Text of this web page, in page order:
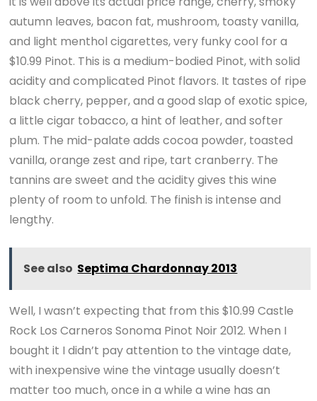
autumn leaves, bacon fat, mushroom, toasty vanilla,
and light menthol cigarettes, very funky cool for a
$10.99 Pinot. This is a medium-bodied Pinot, with solid
acidity and complicated Pinot flavors. It tastes of ripe
black cherry, pepper, and a good slap of exotic spice,
a little cigar tobacco, a hint of leather, and softer
plum. The mid-palate adds cocoa powder, toasted
vanilla, orange zest and ripe, tart cranberry. The
tannins are sweet and the acidity gives this wine
plenty of room to unfold. The finish is intense and
lengthy.
See also Septima Chardonnay 2013
Well, I wasn’t expecting that from this $10.99 Castle
Rock Los Carneros Sonoma Pinot Noir 2012. When I
bought it I didn’t pay attention to the vintage date,
with inexpensive wine the vintage usually doesn’t
matter too much, once in a while a wine has an